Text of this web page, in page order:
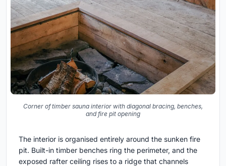
Corner of timber sauna interior with diagonal bracing, benches,
and fire pit opening
The interior is organised entirely around the sunken fire
pit. Built-in timber benches ring the perimeter, and the
exposed rafter ceiling rises to a ridge that channels